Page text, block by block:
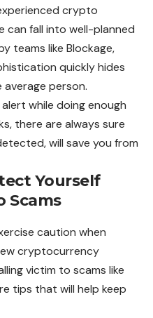
crypto
can fall into well-planned
teams like Blockage,
quickly hides
person.
while doing enough
there are always sure
will save you from
Yourself
Scams
caution when
cryptocurrency
victim to scams like
tips that will help keep